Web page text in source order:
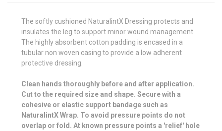
The softly cushioned NaturalintX Dressing protects and
insulates the leg to support minor wound management.
The highly absorbent cotton padding is encased in a
tubular non woven casing to provide a low adherent
protective dressing.
Clean hands thoroughly before and after application.
Cut to the required size and shape. Secure with a
cohesive or elastic support bandage such as
NaturalintX Wrap. To avoid pressure points do not
overlap or fold. At known pressure points a 'relief' hole